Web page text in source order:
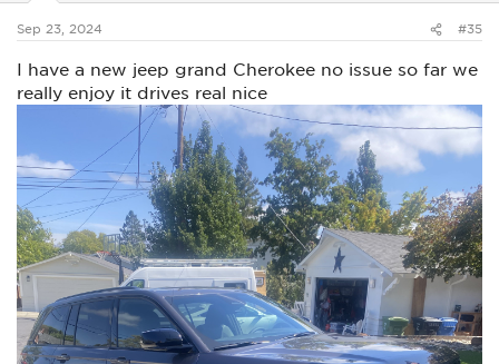
Sep 23, 2024 #35
I have a new jeep grand Cherokee no issue so far we
really enjoy it drives real nice